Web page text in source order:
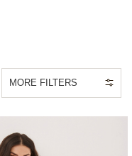
MORE FILTERS